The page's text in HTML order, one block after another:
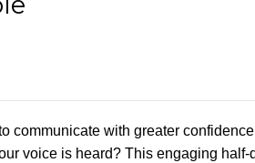
communicate with greater
voice is heard? This engaging half-